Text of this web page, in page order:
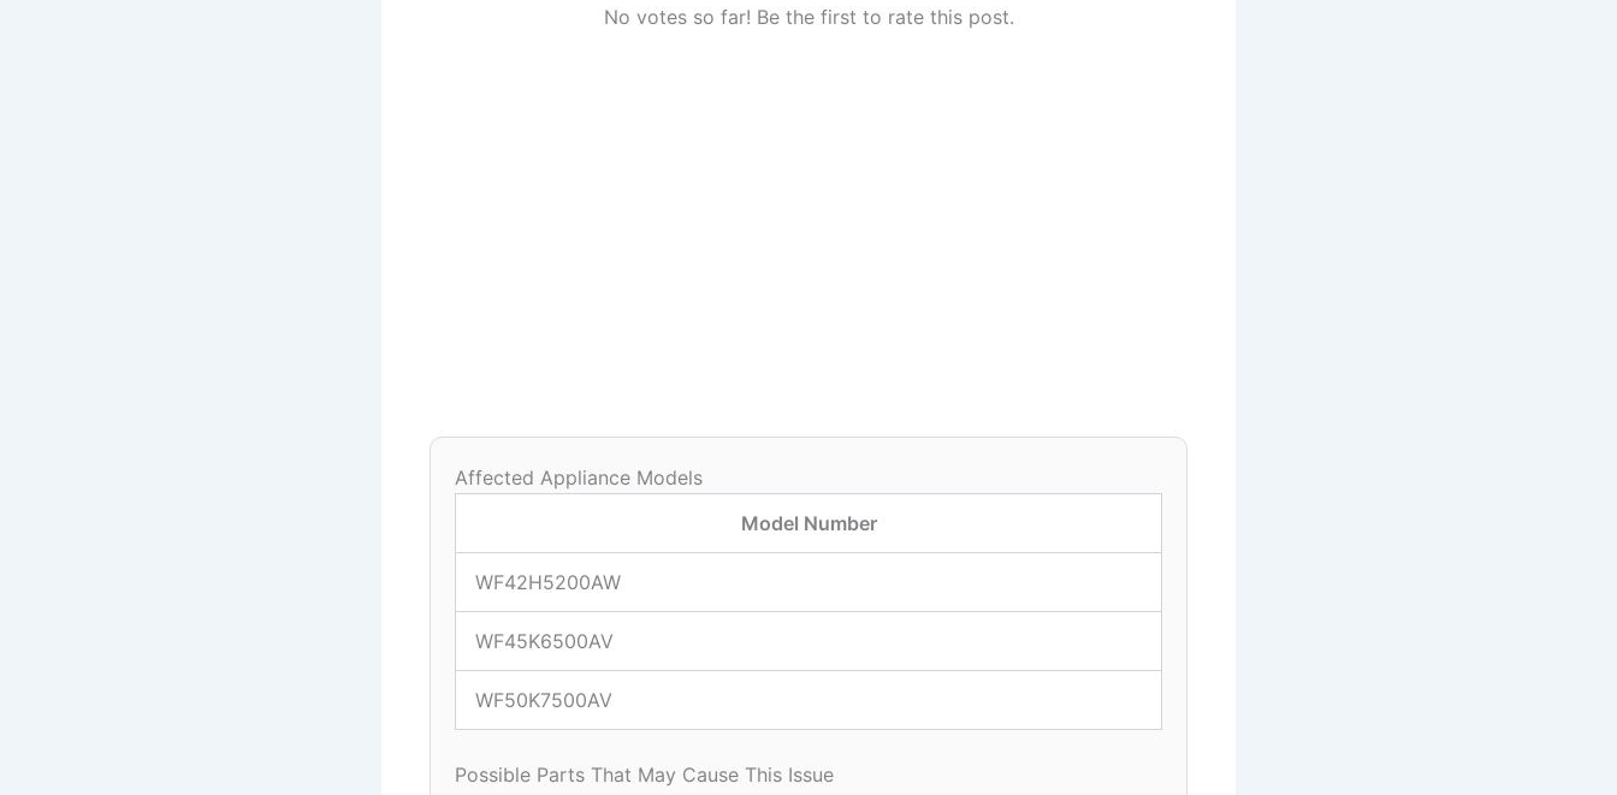
No votes so far! Be the first to rate this post.
Affected Appliance Models
Model Number
WF42H5200AW
WF45K6500AV
WF50K7500AV
Possible Parts That May Cause This Issue